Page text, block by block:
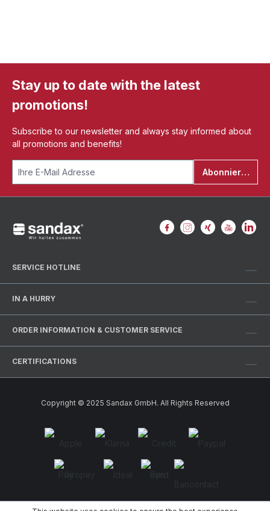
Stay up to date with the latest
promotions!
Subscribe to our newsletter and always stay informed about
all promotions and benefits!
Abonnieren
SERVICE HOTLINE
IN A HURRY
ORDER INFORMATION & CUSTOMER SERVICE
CERTIFICATIONS
Copyright © 2025 Sandax GmbH. All Rights Reserved